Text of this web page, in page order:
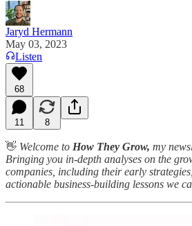
Jaryd Hermann
May 03, 2023
Listen
68
11 8
👋 Welcome to How They Grow, my
Bringing you in-depth analyses on the
companies, including their early
actionable business-building lessons we